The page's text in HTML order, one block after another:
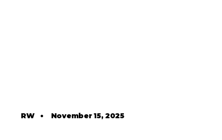
RW• November 15, 2025